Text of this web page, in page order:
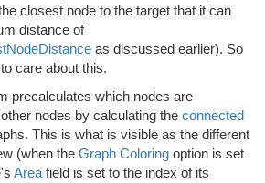
closest node to the target that it can
distance of
as discussed earlier). So
care about this.
precalculates which nodes are
nodes by calculating the connected
This is what is visible as the different
(when the Graph Coloring option is set
Area field is set to the index of its